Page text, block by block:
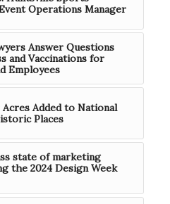
Operations Manager
Answer Questions
and Vaccinations for
Employees
Added to National
Places
state of marketing
the 2024 Design Week